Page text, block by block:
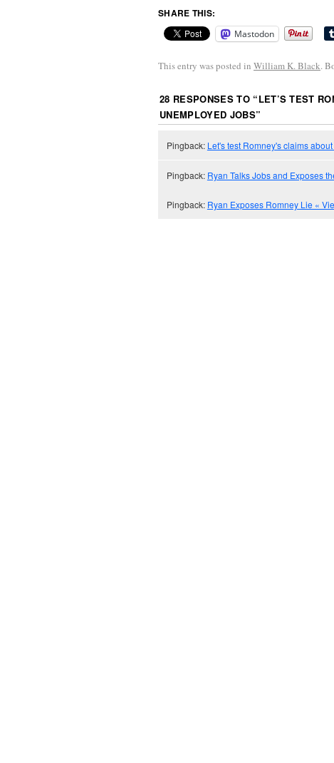
SHARE THIS:
Mastodon
This entry was posted in William K. Black.
28 RESPONSES TO “LET’S TEST
UNEMPLOYED JOBS”
Pingback: Let's test Romney's claims
Pingback: Ryan Talks Jobs and Exposes
Pingback: Ryan Exposes Romney Lie «